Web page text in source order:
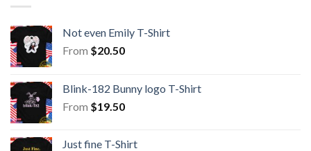
Not even Emily T-Shirt
From $20.50
Blink-182 Bunny logo T-Shirt
From $19.50
Just fine T-Shirt